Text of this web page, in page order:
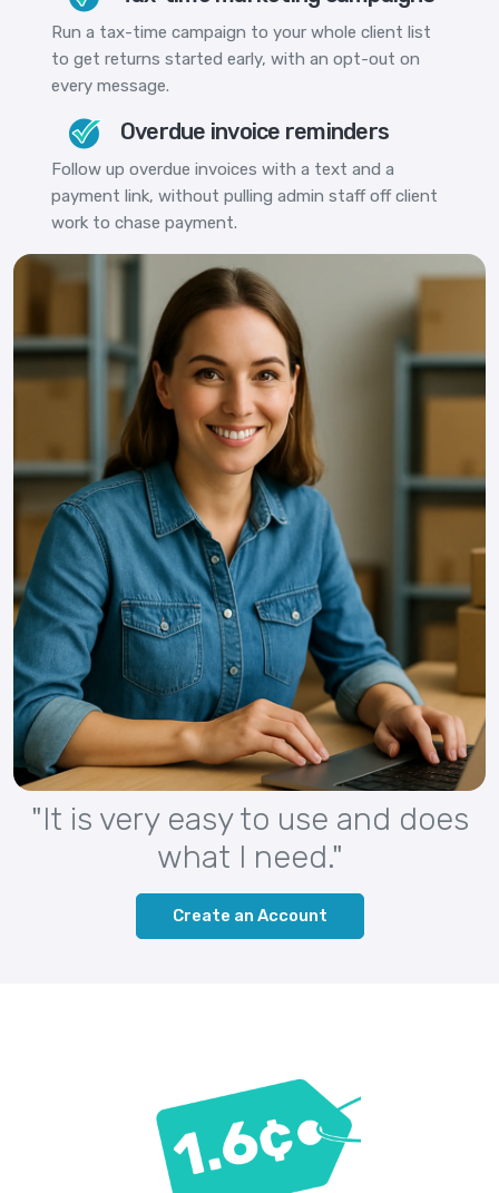
Run a tax-time campaign to your whole client list
to get returns started early, with an opt-out on
every message.
Overdue invoice reminders
Follow up overdue invoices with a text and a
payment link, without pulling admin staff off client
work to chase payment.
"It is very easy to use and does
what I need."
Create an Account